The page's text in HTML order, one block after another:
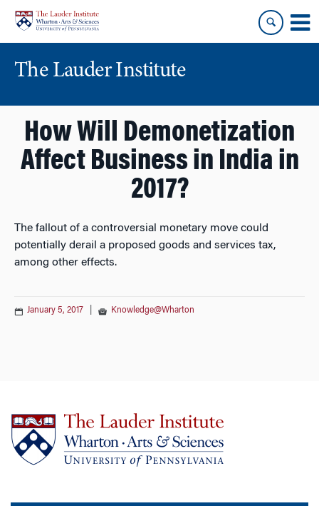
content
main
menu
The Lauder Institute
How Will Demonetization
Affect Business in India in
2017?
The fallout of a controversial monetary move could
potentially derail a proposed goods and services tax,
among other effects.
January 5, 2017 Knowledge@Wharton